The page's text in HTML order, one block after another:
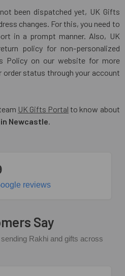
been dispatched yet, UK Gifts
changes. For this, you need to
in a prompt manner. Also, UK
policy for non-personalized
Policy on our website for more
order status through your account
UK Gifts Portal to know about
Newcastle.
reviews
Say
Rakhi and gifts across